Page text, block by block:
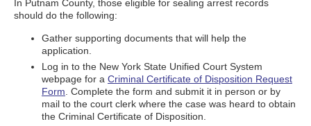
In Putnam County, those eligible for sealing arrest records
should do the following:
Gather supporting documents that will help the
application.
Log in to the New York State Unified Court System
webpage for a Criminal Certificate of Disposition Request
Form . Complete the form and submit it in person or by
mail to the court clerk where the case was heard to obtain
the Criminal Certificate of Disposition.